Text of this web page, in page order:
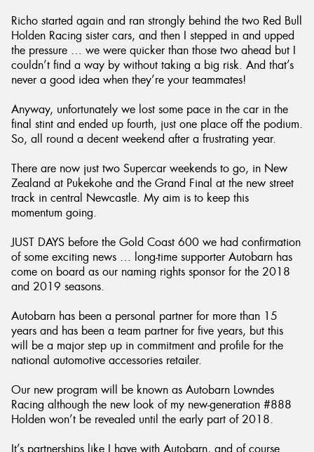
Richo started again and ran strongly behind the two Red Bull
Holden Racing sister cars, and then I stepped in and upped
the pressure … we were quicker than those two ahead but I
couldn’t find a way by without taking a big risk. And that’s
never a good idea when they’re your teammates!
Anyway, unfortunately we lost some pace in the car in the
final stint and ended up fourth, just one place off the podium.
So, all round a decent weekend after a frustrating year.
There are now just two Supercar weekends to go, in New
Zealand at Pukekohe and the Grand Final at the new street
track in central Newcastle. My aim is to keep this
momentum going.
JUST DAYS before the Gold Coast 600 we had confirmation
of some exciting news … long-time supporter Autobarn has
come on board as our naming rights sponsor for the 2018
and 2019 seasons.
Autobarn has been a personal partner for more than 15
years and has been a team partner for five years, but this
will be a major step up in commitment and profile for the
national automotive accessories retailer.
Our new program will be known as Autobarn Lowndes
Racing although the new look of my new-generation #888
Holden won’t be revealed until the early part of 2018.